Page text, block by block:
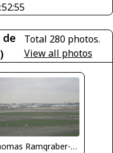
Total 280 photos.
View all photos
Thomas Ramgraber-VAP